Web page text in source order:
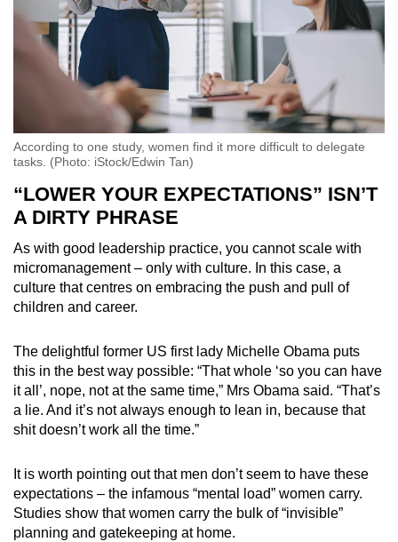
According to one study, women find it more difficult to delegate
tasks. (Photo: iStock/Edwin Tan)
“LOWER YOUR EXPECTATIONS” ISN’T
A DIRTY PHRASE
As with good leadership practice, you cannot scale with
micromanagement – only with culture. In this case, a
culture that centres on embracing the push and pull of
children and career.
The delightful former US first lady Michelle Obama puts
this in the best way possible: “That whole ‘so you can have
it all’, nope, not at the same time,” Mrs Obama said. “That’s
a lie. And it’s not always enough to lean in, because that
shit doesn’t work all the time.”
It is worth pointing out that men don’t seem to have these
expectations – the infamous “mental load” women carry.
Studies show that women carry the bulk of “invisible”
planning and gatekeeping at home.